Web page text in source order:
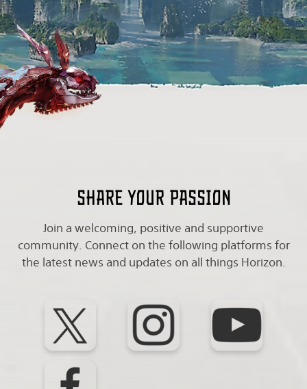
Share your passion
Join a welcoming, positive and supportive
community. Connect on the following platforms for
the latest news and updates on all things Horizon.